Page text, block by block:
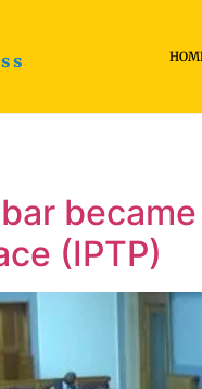
(IPTP)